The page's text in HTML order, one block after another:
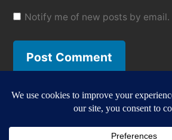
Notify me of new posts by email.